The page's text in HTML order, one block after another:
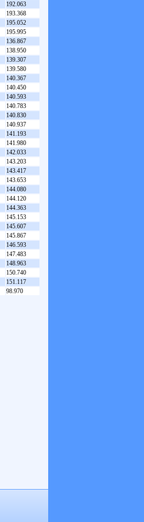
192.063
193.368
195.052
195.995
136.867
138.950
139.307
139.580
140.367
140.450
140.593
140.783
140.830
140.937
141.193
141.980
142.033
143.203
143.417
143.653
144.080
144.120
144.363
145.153
145.607
145.867
146.593
147.483
148.963
150.740
151.117
98.970